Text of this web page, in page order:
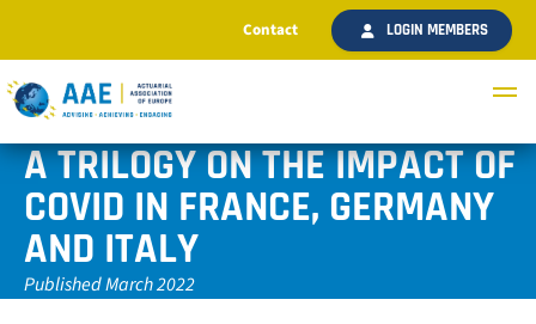
Contact LOGIN MEMBERS
A TRILOGY ON THE IMPACT OF
COVID IN FRANCE, GERMANY
AND ITALY
Published March 2022